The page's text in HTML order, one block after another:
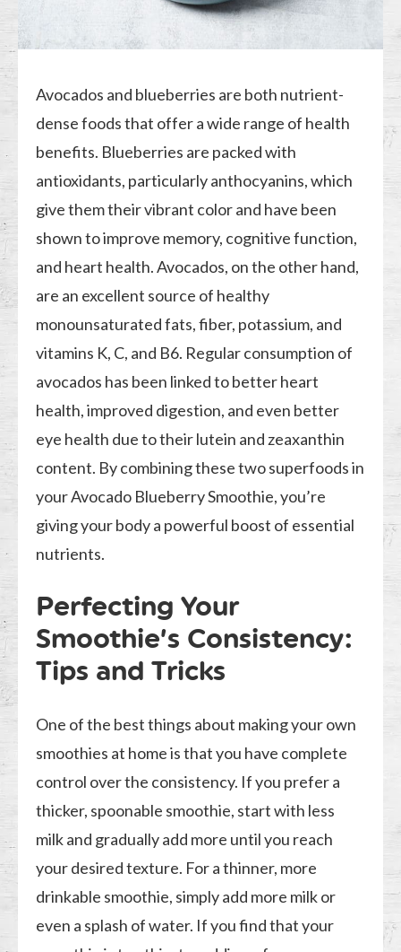
Avocados and blueberries are both nutrient-
dense foods that offer a wide range of health
benefits. Blueberries are packed with
antioxidants, particularly anthocyanins, which
give them their vibrant color and have been
shown to improve memory, cognitive function,
and heart health. Avocados, on the other hand,
are an excellent source of healthy
monounsaturated fats, fiber, potassium, and
vitamins K, C, and B6. Regular consumption of
avocados has been linked to better heart
health, improved digestion, and even better
eye health due to their lutein and zeaxanthin
content. By combining these two superfoods in
your Avocado Blueberry Smoothie, you’re
giving your body a powerful boost of essential
nutrients.
Perfecting Your
Smoothie’s Consistency:
Tips and Tricks
One of the best things about making your own
smoothies at home is that you have complete
control over the consistency. If you prefer a
thicker, spoonable smoothie, start with less
milk and gradually add more until you reach
your desired texture. For a thinner, more
drinkable smoothie, simply add more milk or
even a splash of water. If you find that your